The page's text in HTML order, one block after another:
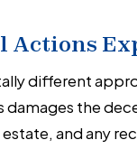
Actions
different
the
and any